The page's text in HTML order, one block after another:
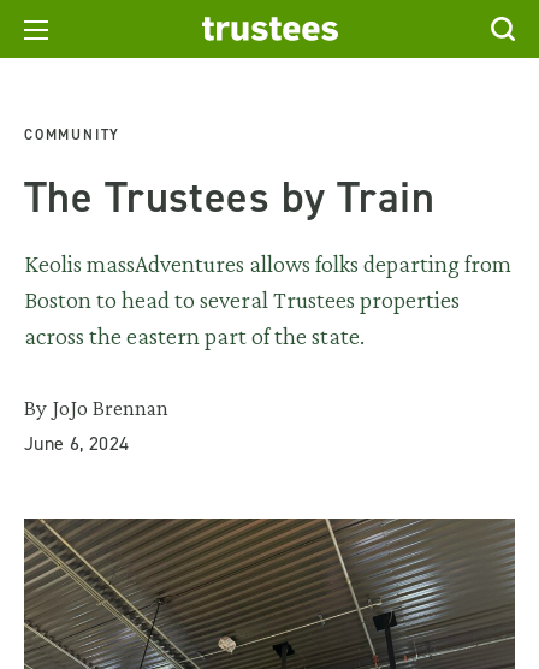
COMMUNITY
The Trustees by Train
Keolis massAdventures allows folks departing from
Boston to head to several Trustees properties
across the eastern part of the state.
By JoJo Brennan
June 6, 2024